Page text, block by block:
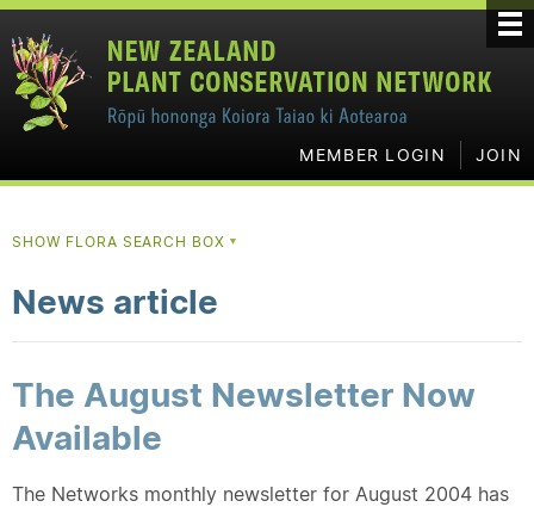
MEMBER LOGIN JOIN
SHOW FLORA SEARCH BOX▼
News article
The August Newsletter Now
Available
The Networks monthly newsletter for August 2004 has